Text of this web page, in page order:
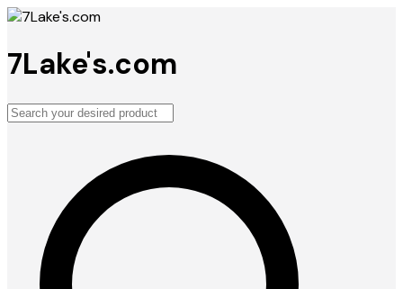
7Lake's.com